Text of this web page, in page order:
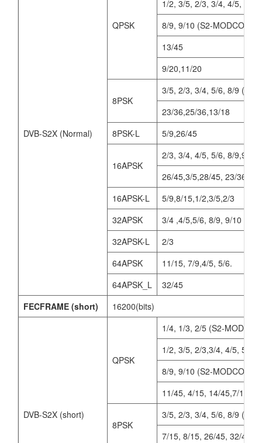
DVB-S2X (Normal)
QPSK
1/2, 3/5, 2/3, 3/4, 4/5, 5/6
8/9, 9/10 (S2-MODCODs)
13/45
9/20,11/20
8PSK
3/5, 2/3, 3/4, 5/6, 8/9 (S2-
23/36,25/36,13/18
8PSK-L
5/9,26/45
16APSK
2/3, 3/4, 4/5, 5/6, 8/9,9/10
26/45,3/5,28/45, 23/36,
16APSK-L
5/9,8/15,1/2,3/5,2/3
32APSK
3/4 ,4/5,5/6, 8/9, 9/10
32APSK-L
2/3
64APSK
11/15, 7/9,4/5, 5/6.
64APSK_L
32/45
FECFRAME (short)
16200(bits)
DVB-S2X (short)
QPSK
1/4, 1/3, 2/5 (S2-
1/2, 3/5, 2/3,3/4, 4/5, 5/6
8/9, 9/10 (S2-MODCODs)
11/45, 4/15, 14/45,7/15,
8PSK
3/5, 2/3, 3/4, 5/6, 8/9 (S2-
7/15, 8/15, 26/45, 32/45